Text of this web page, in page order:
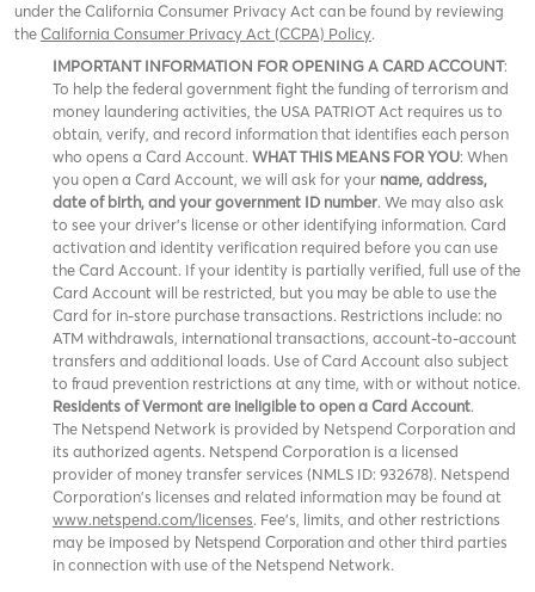
under the California Consumer Privacy Act can be found by reviewing
theCalifornia Consumer Privacy Act (CCPA) Policy.
IMPORTANT INFORMATION FOR OPENING A CARD ACCOUNT:
To help the federal government fight the funding of terrorism and
money laundering activities, the USA PATRIOT Act requires us to
obtain, verify, and record information that identifies each person
who opens a Card Account. WHAT THIS MEANS FOR YOU: When
you open a Card Account, we will ask for your name, address,
date of birth, and your government ID number. We may also ask
to see your driver’s license or other identifying information. Card
activation and identity verification required before you can use
the Card Account. If your identity is partially verified, full use of the
Card Account will be restricted, but you may be able to use the
Card for in-store purchase transactions. Restrictions include: no
ATM withdrawals, international transactions, account-to-account
transfers and additional loads. Use of Card Account also subject
to fraud prevention restrictions at any time, with or without notice.
Residents of Vermont are ineligible to open a Card Account.
The Netspend Network is provided by Netspend Corporation and
its authorized agents. Netspend Corporation is a licensed
provider of money transfer services (NMLS ID: 932678). Netspend
Corporation's licenses and related information may be found at
www.netspend.com/licenses. Fee's, limits, and other restrictions
may be imposed by Netspend Corporation and other third parties
in connection with use of the Netspend Network.